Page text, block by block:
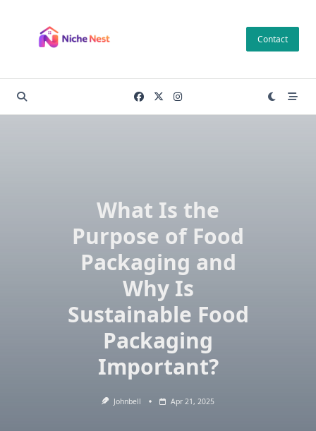
content
Contact
What Is the
Purpose of Food
Packaging and
Why Is
Sustainable Food
Packaging
Important?
Johnbell Apr 21, 2025